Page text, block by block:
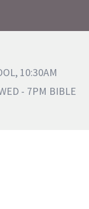
10:30AM
- 7PM BIBLE